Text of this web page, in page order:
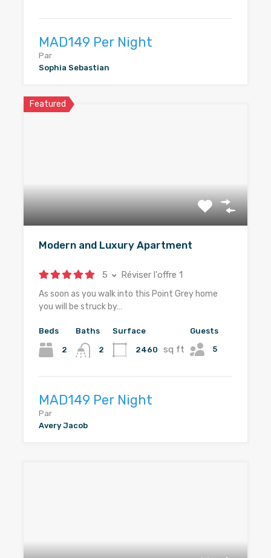
MAD149 Per Night
Par
Sophia Sebastian
Featured
Modern and Luxury Apartment
5 Réviser l'offre 1
As soon as you walk into this Point Grey home
you will be struck by…
Beds
2
Baths
2
Surface
2460 sq ft
Guests
5
MAD149 Per Night
Par
Avery Jacob